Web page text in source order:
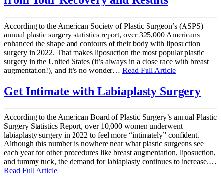
According to the American Society of Plastic Surgeon’s (ASPS)
annual plastic surgery statistics report, over 325,000 Americans
enhanced the shape and contours of their body with liposuction
surgery in 2022. That makes liposuction the most popular plastic
surgery in the United States (it’s always in a close race with breast
augmentation!), and it’s no wonder… Read Full Article
Get Intimate with Labiaplasty Surgery
According to the American Board of Plastic Surgery’s annual Plastic
Surgery Statistics Report, over 10,000 women underwent
labiaplasty surgery in 2022 to feel more “intimately” confident.
Although this number is nowhere near what plastic surgeons see
each year for other procedures like breast augmentation, liposuction,
and tummy tuck, the demand for labiaplasty continues to increase.…
Read Full Article